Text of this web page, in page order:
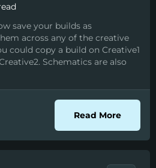
save your builds as
across any of the creative
could copy a build on Creative1
Schematics are also
Read Moreabout